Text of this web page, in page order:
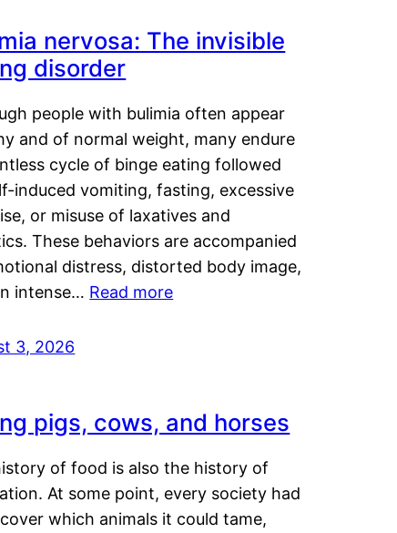
nervosa: The invisible
disorder
people with bulimia often appear
and of normal weight, many endure
cycle of binge eating followed
induced vomiting, fasting, excessive
or misuse of laxatives and
These behaviors are accompanied
distress, distorted body image,
intense… Read more
3, 2026
pigs, cows, and horses
of food is also the history of
At some point, every society had
which animals it could tame,